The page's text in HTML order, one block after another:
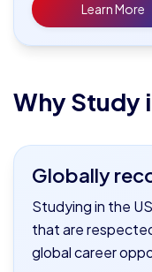
Learn More
Why Study
Globally
Studying in the
that are
global career